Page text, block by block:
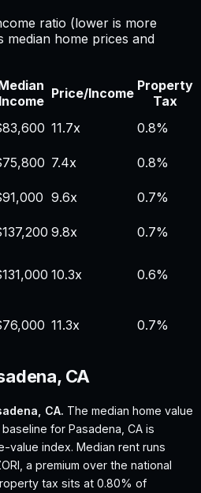
ratio (lower is more
median home prices and
Income Price/Income Property
Tax
11.7x
0.8%
7.4x
0.8%
9.6x
0.7%
9.8x
0.7%
10.3x 0.6%
11.3x 0.7%
CA
CA. The median home value
for Pasadena, CA is
value index. Median rent runs
a premium over the national
tax sits at 0.80% of